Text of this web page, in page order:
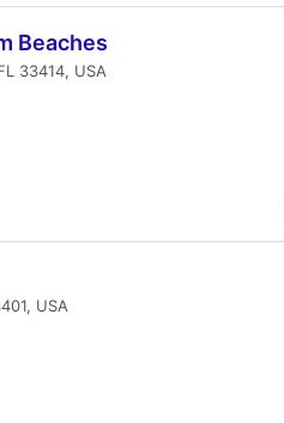
Beaches
33414, USA
USA